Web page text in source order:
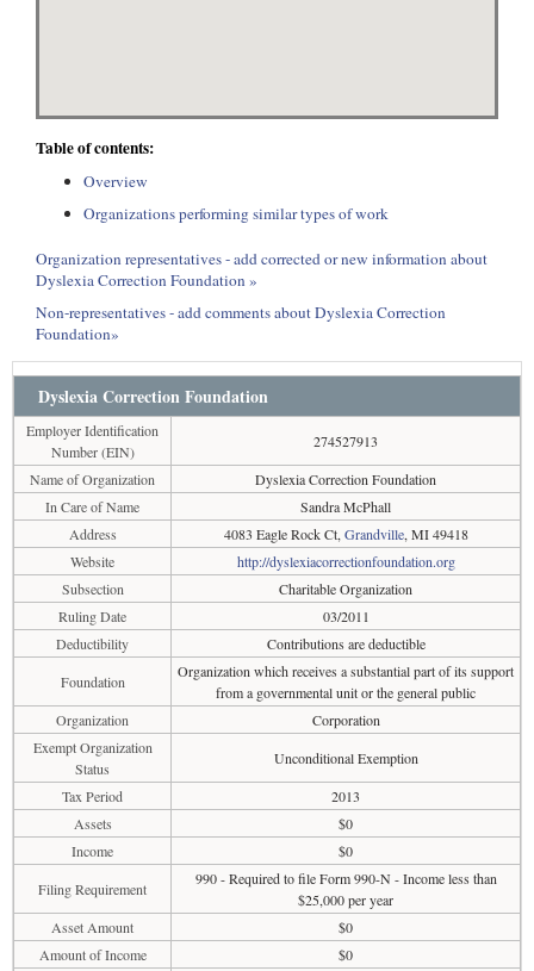
Table of contents:
Overview
Organizations performing similar types of work
Organization representatives - add corrected or new information about
Dyslexia Correction Foundation »
Non-representatives - add comments about Dyslexia Correction
Foundation»
Dyslexia Correction Foundation
Employer Identification
Number (EIN)
274527913
Name of Organization
Dyslexia Correction Foundation
In Care of Name
Sandra McPhall
Address
4083 Eagle Rock Ct, Grandville, MI 49418
Website
http://dyslexiacorrectionfoundation.org
Subsection
Charitable Organization
Ruling Date
03/2011
Deductibility
Contributions are deductible
Foundation
Organization which receives a substantial part of its support
from a governmental unit or the general public
Organization
Corporation
Exempt Organization
Status
Unconditional Exemption
Tax Period
2013
Assets
$0
Income
$0
Filing Requirement
990 - Required to file Form 990-N - Income less than
$25,000 per year
Asset Amount
$0
Amount of Income
$0